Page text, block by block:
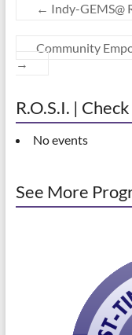
← Indy-GEMS@
Community
→
R.O.S.I. |
No events
See More